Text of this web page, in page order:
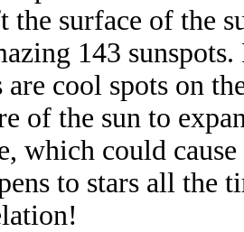
the surface of the
143
are cool spots on
of the sun to
which could
to stars all the